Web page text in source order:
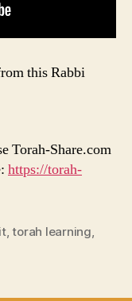
this Rabbi
Torah-Share.com
https://torah-
,torah learning,